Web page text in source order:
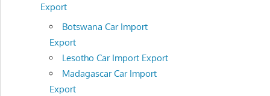
Export
Botswana Car Import
Export
Lesotho Car Import Export
Madagascar Car Import
Export